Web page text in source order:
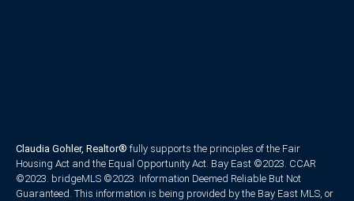
Claudia Gohler, Realtor® fully supports the principles of the Fair
Housing Act and the Equal Opportunity Act. Bay East ©2023. CCAR
©2023. bridgeMLS ©2023. Information Deemed Reliable But Not
Guaranteed. This information is being provided by the Bay East MLS, or